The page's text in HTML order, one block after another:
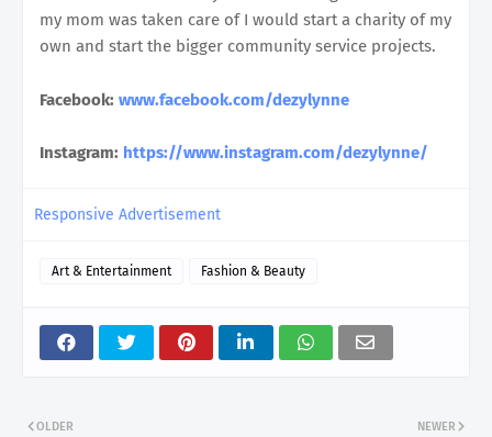
my mom was taken care of I would start a charity of my
own and start the bigger community service projects.
Facebook: www.facebook.com/dezylynne
Instagram: https://www.instagram.com/dezylynne/
Responsive Advertisement
Art & Entertainment Fashion & Beauty
NEWER
OLDER